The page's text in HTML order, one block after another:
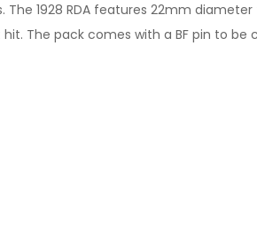
1928 RDA features 22mm
The pack comes with a BF pin to